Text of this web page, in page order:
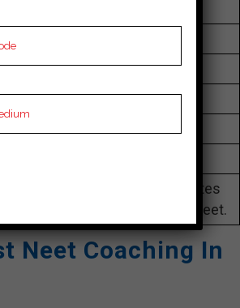
Students
neet Preparation
na
Result
Booklets, Best neet Notes
Video Lectures for neet.
Neet Coaching In